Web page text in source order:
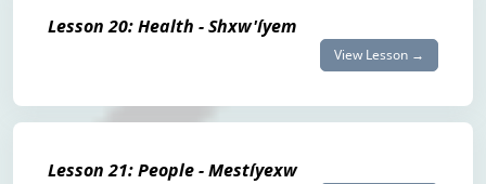
Lesson 20: Health - Shxw'íyem
View Lesson →
Lesson 21: People - Mestíyexw